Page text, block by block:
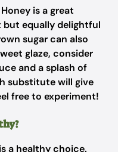
is a great
equally delightful
sugar can also
glaze, consider
and a splash of
substitute will give
free to experiment!
is a healthy choice.